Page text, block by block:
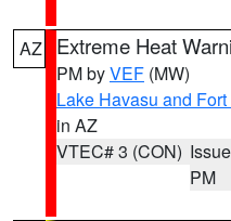
AZ Extreme Heat
PM byVEF (MW)
Lake Havasu and
in AZ
VTEC# 3 (CON)
PM